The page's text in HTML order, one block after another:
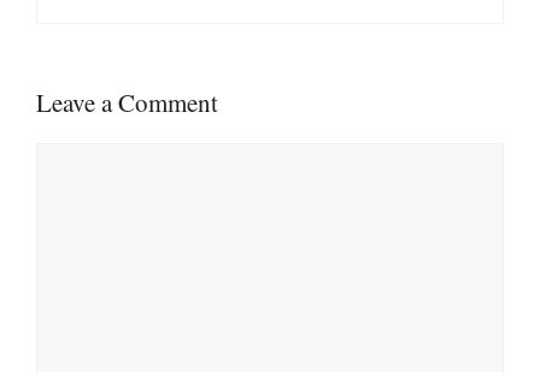
Leave a Comment